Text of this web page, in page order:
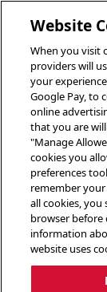
Website
When you visit
providers will
your
Google Pay, to
online
that you are
"Manage
cookies you
preferences
remember your
all cookies,
browser before
information
website uses